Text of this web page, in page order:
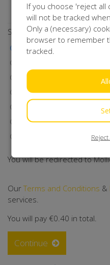
Subscribe to our
Select a payment method
iDEAL | Wero
Maestro
Klarna
You will be redirected to
OurTerms and Conditions &
services.
You will pay €0.40 in total.
Continue
If you choose 'reject
will not be tracked
Only a (necessary)
browser to remember
tracked.
Reject